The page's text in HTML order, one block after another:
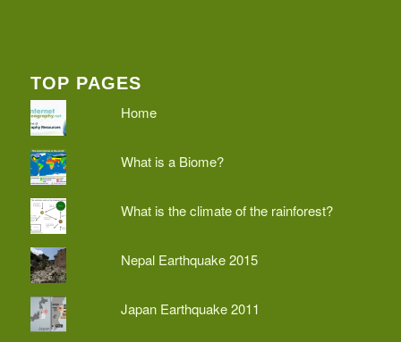
TOP PAGES
Home
What is a Biome?
What is the climate of the rainforest?
Nepal Earthquake 2015
Japan Earthquake 2011